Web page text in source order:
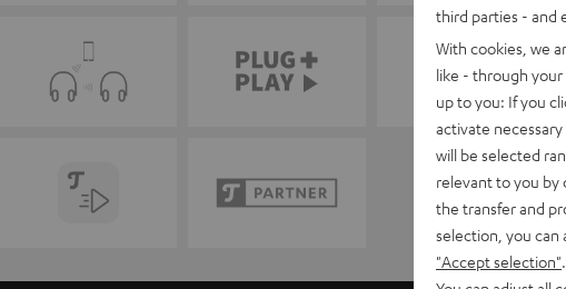
third parties - and
With cookies, we
like - through
up to you: If you
activate
will be selected
relevant to you by
the transfer and
selection, you can
"Accept selection"